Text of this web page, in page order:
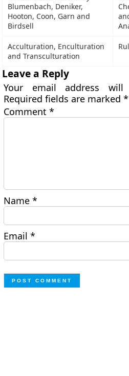
Blumenbach, Deniker,
Hooton, Coon, Garn and
Birdsell
Acculturation, Enculturation
and Transculturation
Leave a Reply
Your email address
Required fields are marked*
Comment*
Name*
Email*